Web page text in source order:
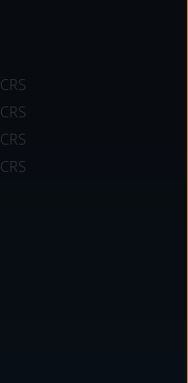
CRS
CRS
CRS
CRS